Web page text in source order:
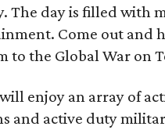
The day is filled with
Come out and
to the Global War on
will enjoy an array of
and active duty